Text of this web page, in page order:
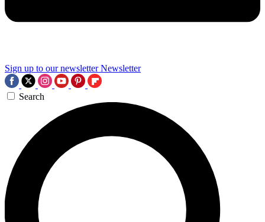
Sign up to our newsletter Newsletter
Search